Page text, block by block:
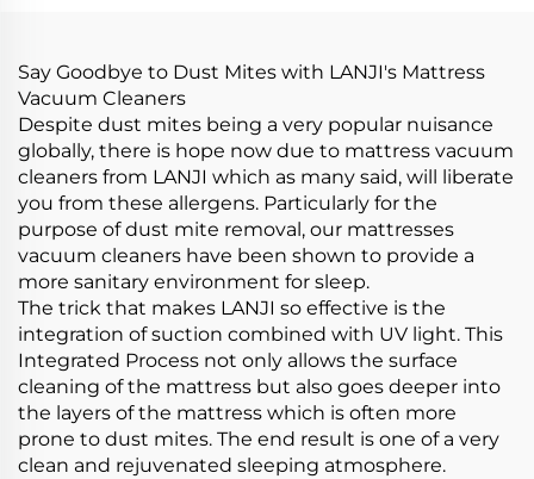
Say Goodbye to Dust Mites with LANJI's Mattress
Vacuum Cleaners
Despite dust mites being a very popular nuisance
globally, there is hope now due to mattress vacuum
cleaners from LANJI which as many said, will liberate
you from these allergens. Particularly for the
purpose of dust mite removal, our mattresses
vacuum cleaners have been shown to provide a
more sanitary environment for sleep.
The trick that makes LANJI so effective is the
integration of suction combined with UV light. This
Integrated Process not only allows the surface
cleaning of the mattress but also goes deeper into
the layers of the mattress which is often more
prone to dust mites. The end result is one of a very
clean and rejuvenated sleeping atmosphere.